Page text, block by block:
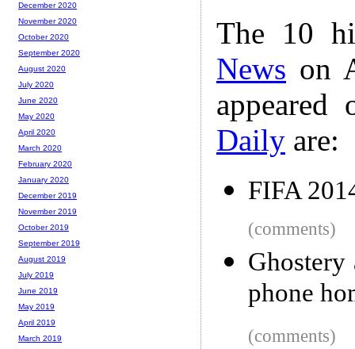
The 10
News on
Daily are:
FIFA
(comments)
phone
(comments)
December 2020
November 2020
October 2020
September 2020
August 2020
July 2020
June 2020
May 2020
April 2020
March 2020
February 2020
January 2020
December 2019
November 2019
October 2019
September 2019
August 2019
July 2019
June 2019
May 2019
April 2019
March 2019